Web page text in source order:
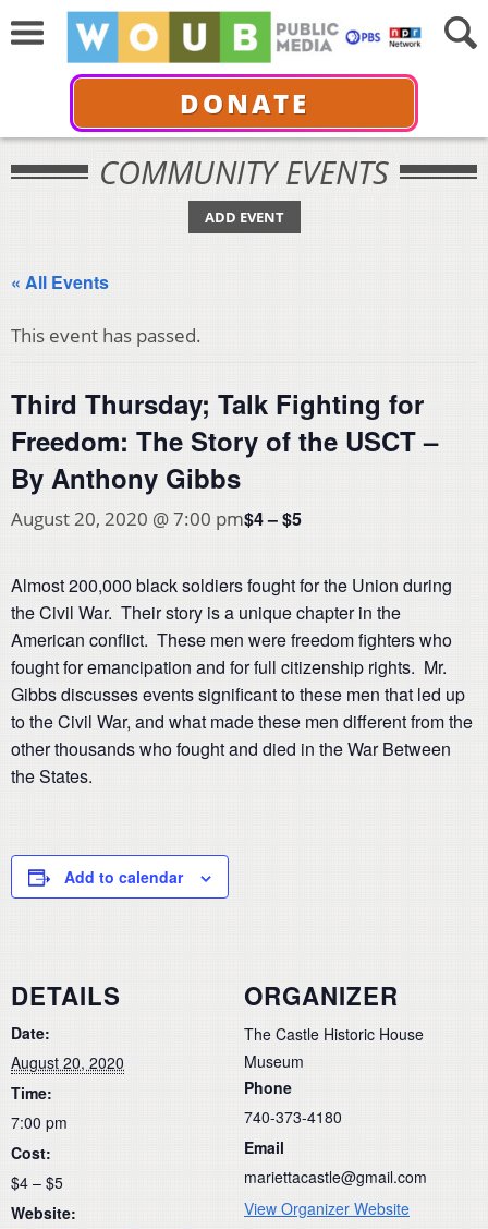
DONATE
COMMUNITY EVENTS
ADD EVENT
« All Events
This event has passed.
Third Thursday; Talk Fighting for
Freedom: The Story of the USCT –
By Anthony Gibbs
August 20, 2020 @ 7:00 pm$4 – $5
Almost 200,000 black soldiers fought for the Union during
the Civil War. Their story is a unique chapter in the
American conflict. These men were freedom fighters who
fought for emancipation and for full citizenship rights. Mr.
Gibbs discusses events significant to these men that led up
to the Civil War, and what made these men different from the
other thousands who fought and died in the War Between
the States.
Add to calendar
DETAILS
Date:
August 20, 2020
Time:
7:00 pm
Cost:
$4 – $5
Website:
ORGANIZER
The Castle Historic House
Museum
Phone
740-373-4180
Email
mariettacastle@gmail.com
View Organizer Website